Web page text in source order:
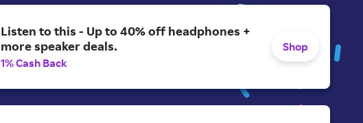
Listen to this - Up to 40% off headphones +
more speaker deals.
1% Cash Back
Shop